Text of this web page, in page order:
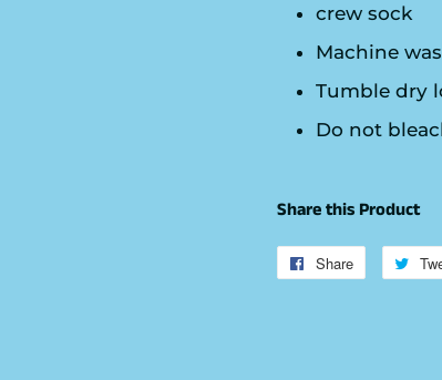
crew sock
Machine
Tumble dry
Do not
Share this Product
Share
Share